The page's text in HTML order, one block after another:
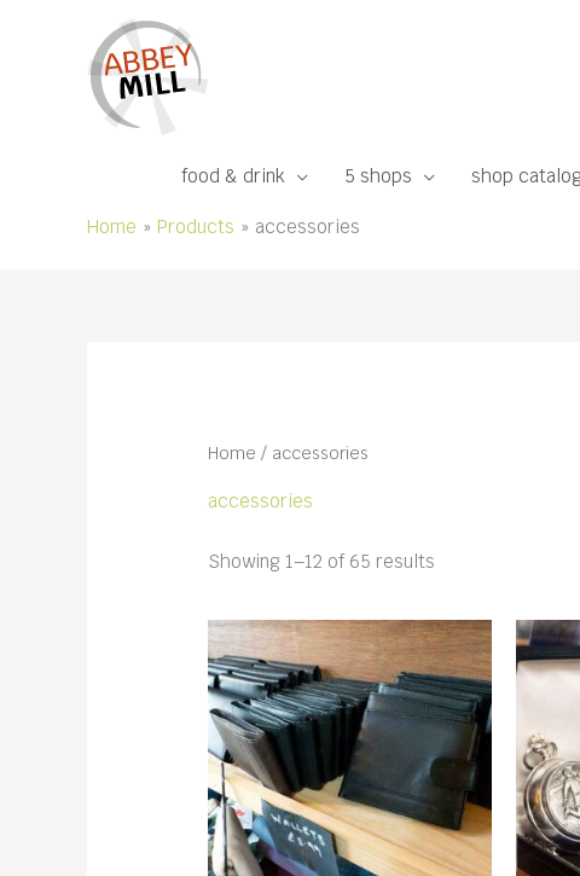
food & drink 5 shops shop
Home
Products accessories
Home / accessories
accessories
Showing 1–12 of 65 results